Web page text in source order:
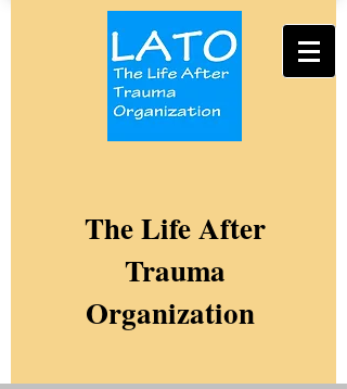
The Life After
Trauma
Organization